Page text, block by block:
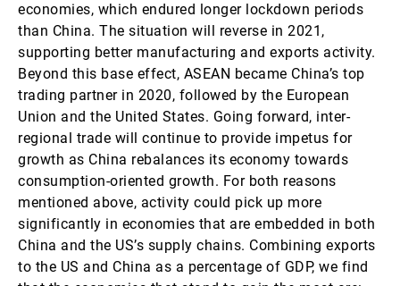
economies, which endured longer lockdown periods
than China. The situation will reverse in 2021,
supporting better manufacturing and exports activity.
Beyond this base effect, ASEAN became China’s top
trading partner in 2020, followed by the European
Union and the United States. Going forward, inter-
regional trade will continue to provide impetus for
growth as China rebalances its economy towards
consumption-oriented growth. For both reasons
mentioned above, activity could pick up more
significantly in economies that are embedded in both
China and the US’s supply chains. Combining exports
to the US and China as a percentage of GDP, we find